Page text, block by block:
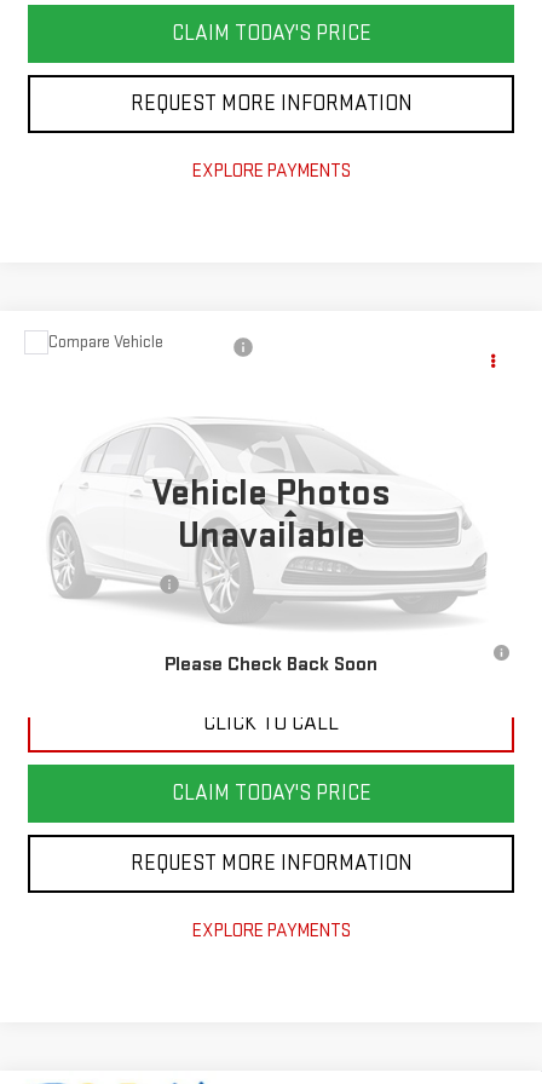
CLAIM TODAY'S PRICE
REQUEST MORE INFORMATION
EXPLORE PAYMENTS
Vehicle Photos
Unavailable
Please Check Back Soon
NEW GMC ACADIAELEVATION
1GKENKKS3VJ112508Stock: GT27012Model:
$52,600
Less
MSRP:
$52,600
Documentation Fee
$898
GM Financial
CLICK TO CALL
CLAIM TODAY'S PRICE
REQUEST MORE INFORMATION
EXPLORE PAYMENTS
Compare Vehicle